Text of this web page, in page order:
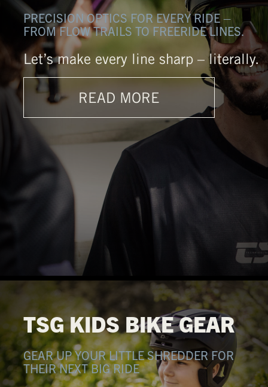
PRECISION OPTICS FOR EVERY RIDE –
FROM FLOW TRAILS TO FREERIDE LINES.
Let’s make every line sharp – literally.
READ MORE
TSG KIDS BIKE GEAR
GEAR UP YOUR LITTLE SHREDDER FOR
THEIR NEXT BIG RIDE